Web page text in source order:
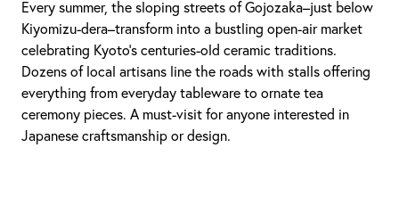
Every summer, the sloping streets of Gojozaka–just below
Kiyomizu-dera–transform into a bustling open-air market
celebrating Kyoto’s centuries-old ceramic traditions.
Dozens of local artisans line the roads with stalls offering
everything from everyday tableware to ornate tea
ceremony pieces. A must-visit for anyone interested in
Japanese craftsmanship or design.